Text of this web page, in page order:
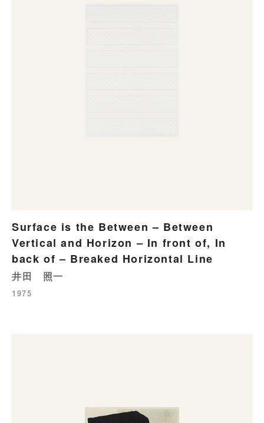
Surface is the Between – Between
Vertical and Horizon – In front of, In
back of – Breaked Horizontal Line
井田 照一
1975